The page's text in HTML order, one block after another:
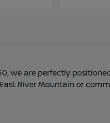
we are perfectly
River Mountain or